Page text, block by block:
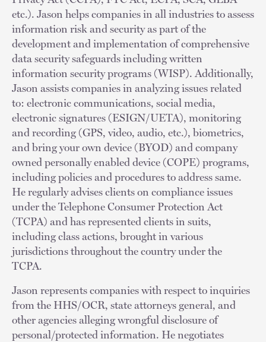
etc.). Jason helps companies in all industries to assess
information risk and security as part of the
development and implementation of comprehensive
data security safeguards including written
information security programs (WISP). Additionally,
Jason assists companies in analyzing issues related
to: electronic communications, social media,
electronic signatures (ESIGN/UETA), monitoring
and recording (GPS, video, audio, etc.), biometrics,
and bring your own device (BYOD) and company
owned personally enabled device (COPE) programs,
including policies and procedures to address same.
He regularly advises clients on compliance issues
under the Telephone Consumer Protection Act
(TCPA) and has represented clients in suits,
including class actions, brought in various
jurisdictions throughout the country under the
TCPA.
Jason represents companies with respect to inquiries
from the HHS/OCR, state attorneys general, and
other agencies alleging wrongful disclosure of
personal/protected information. He negotiates